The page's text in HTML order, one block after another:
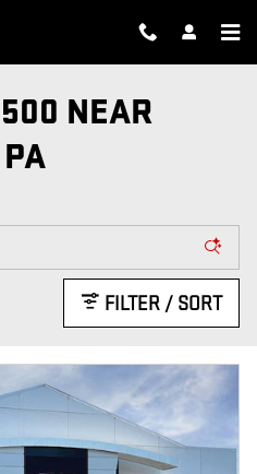
NEAR
FILTER / SORT